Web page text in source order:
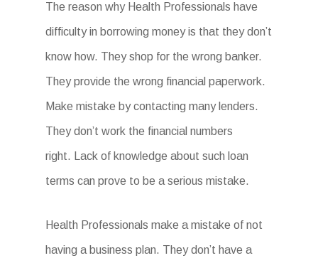
The reason why Health Professionals have
difficulty in borrowing money is that they don’t
know how. They shop for the wrong banker.
They provide the wrong financial paperwork.
Make mistake by contacting many lenders.
They don’t work the financial numbers
right. Lack of knowledge about such loan
terms can prove to be a serious mistake.
Health Professionals make a mistake of not
having a business plan. They don’t have a